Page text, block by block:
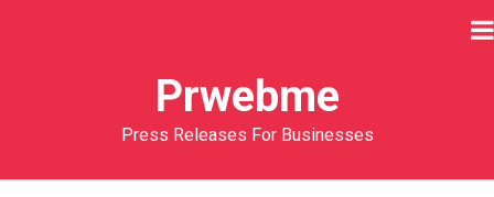
Prwebme
Press Releases For Businesses